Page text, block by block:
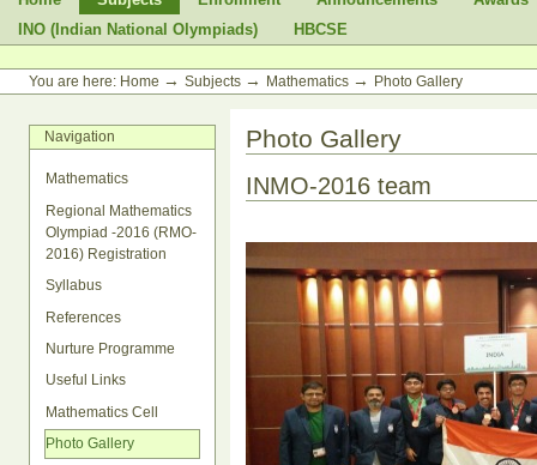
INO (Indian National Olympiads)
HBCSE
tools
You are here: Home → Subjects → Mathematics → Photo Gallery
Navigation
Mathematics
Regional Mathematics
Olympiad -2016 (RMO-
2016) Registration
Syllabus
References
Nurture Programme
Useful Links
Mathematics Cell
Photo Gallery
Photo Gallery
INMO-2016 team